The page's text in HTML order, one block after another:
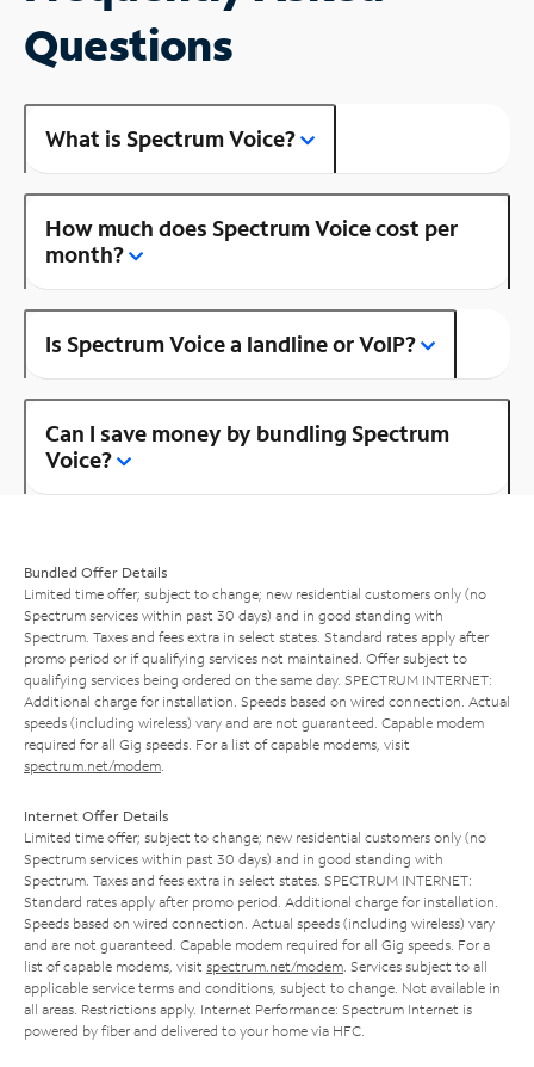
Questions
What is Spectrum Voice?
How much does Spectrum Voice cost per
month?
Is Spectrum Voice a landline or VoIP?
Can I save money by bundling Spectrum
Voice?
Bundled Offer Details
Limited time offer; subject to change; new residential customers only (no
Spectrum services within past 30 days) and in good standing with
Spectrum. Taxes and fees extra in select states. Standard rates apply after
promo period or if qualifying services not maintained. Offer subject to
qualifying services being ordered on the same day. SPECTRUM INTERNET:
Additional charge for installation. Speeds based on wired connection. Actual
speeds (including wireless) vary and are not guaranteed. Capable modem
required for all Gig speeds. For a list of capable modems, visit
spectrum.net/modem
Internet Offer Details
Limited time offer; subject to change; new residential customers only (no
Spectrum services within past 30 days) and in good standing with
Spectrum. Taxes and fees extra in select states. SPECTRUM INTERNET:
Standard rates apply after promo period. Additional charge for installation.
Speeds based on wired connection. Actual speeds (including wireless) vary
and are not guaranteed. Capable modem required for all Gig speeds. For a
list of capable modems, visit spectrum.net/modem . Services subject to all
applicable service terms and conditions, subject to change. Not available in
all areas. Restrictions apply. Internet Performance: Spectrum Internet is
powered by fiber and delivered to your home via HFC.